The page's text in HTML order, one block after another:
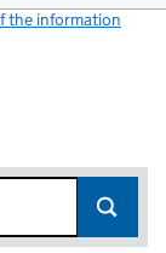
the information